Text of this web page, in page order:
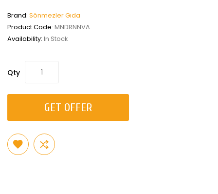
Brand: Sönmezler Gıda
Product Code: MNDRNNVA
Availability: In Stock
Qty
GET OFFER